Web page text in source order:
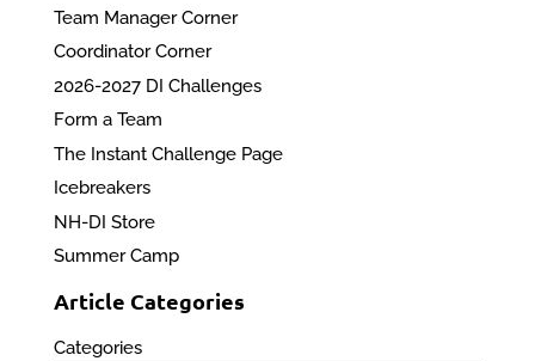
Team Manager Corner
Coordinator Corner
2026-2027 DI Challenges
Form a Team
The Instant Challenge Page
Icebreakers
NH-DI Store
Summer Camp
Article Categories
Categories